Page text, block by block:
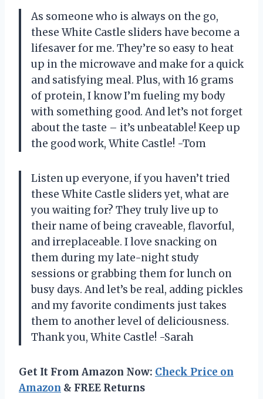
As someone who is always on the go,
these White Castle sliders have become a
lifesaver for me. They’re so easy to heat
up in the microwave and make for a quick
and satisfying meal. Plus, with 16 grams
of protein, I know I’m fueling my body
with something good. And let’s not forget
about the taste – it’s unbeatable! Keep up
the good work, White Castle! -Tom
Listen up everyone, if you haven’t tried
these White Castle sliders yet, what are
you waiting for? They truly live up to
their name of being craveable, flavorful,
and irreplaceable. I love snacking on
them during my late-night study
sessions or grabbing them for lunch on
busy days. And let’s be real, adding pickles
and my favorite condiments just takes
them to another level of deliciousness.
Thank you, White Castle! -Sarah
Get It From Amazon Now: Check Price on
Amazon & FREE Returns